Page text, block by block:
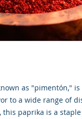
as "pimentón,"
to a wide range of
paprika is a